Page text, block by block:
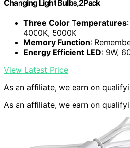
Changing Light Bulbs,2Pack
Three Color Temperatures
4000K, 5000K
Memory Function:
Energy Efficient LED: 9W,
View Latest Price
As an affiliate, we earn on
As an affiliate, we earn on